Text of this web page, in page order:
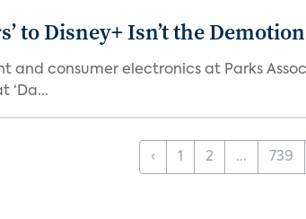
to Disney+ Isn’t the
and consumer electronics at Parks
‘Da...
‹ 1 2 ... 739